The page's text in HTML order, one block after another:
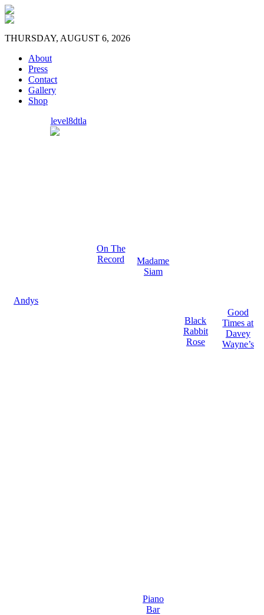
THURSDAY, AUGUST 6, 2026
About
Press
Contact
Gallery
Shop
Andys
level8dtla
On The
Record
Madame
Siam
Black
Rabbit
Rose
Good
Times at
Davey
Wayne’s
Piano
Bar